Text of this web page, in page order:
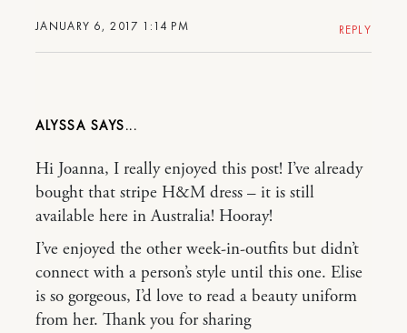
JANUARY 6, 2017 1:14 PM REPLY
ALYSSA
Hi Joanna, I really enjoyed this post! I’ve already
bought that stripe H&M dress – it is still
available here in Australia! Hooray!
I’ve enjoyed the other week-in-outfits but didn’t
connect with a person’s style until this one. Elise
is so gorgeous, I’d love to read a beauty uniform
from her. Thank you for sharing